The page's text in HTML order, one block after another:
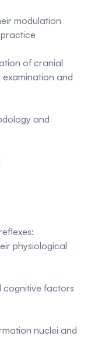
modulation
practice
of cranial
and
and
physiological
cognitive factors
nuclei and